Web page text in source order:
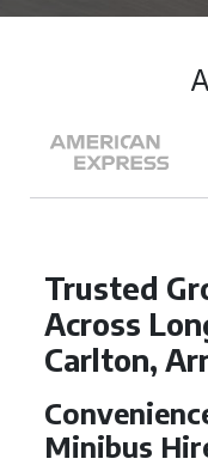
Trusted
Across
Carlton,
Minibus